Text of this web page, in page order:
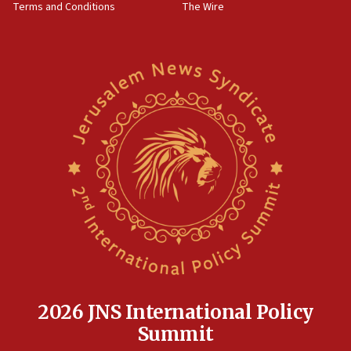
Newsom appoints former US ed department civil
rights lawyer as head of California civil rights
Anti-Israel activists protested outside Brooklyn
Navy Yard on Wednesday, called on industrial
park to evict Crye Precision, which makes
equipment worn by IDF soldiers
Indian prime minister says he talked ‘special’
17:05
Conversations ‘in works’ about debate in race for
Terms and Conditions
The Wire
2026 JNS International Policy
Summit